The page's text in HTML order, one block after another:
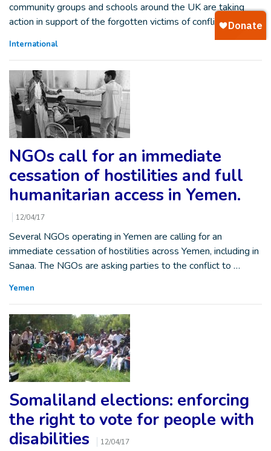
community groups and schools around the UK are taking
action in support of the forgotten victims of conflict. These…
International
NGOs call for an immediate
cessation of hostilities and full
humanitarian access in Yemen.
12/04/17
Several NGOs operating in Yemen are calling for an
immediate cessation of hostilities across Yemen, including in
Sanaa. The NGOs are asking parties to the conflict to …
Yemen
Somaliland elections: enforcing
the right to vote for people with
disabilities
12/04/17